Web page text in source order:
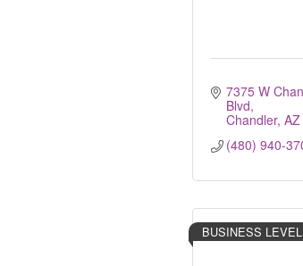
7375 W
Blvd
Chandler AZ
(480) 940-
BUSINESS